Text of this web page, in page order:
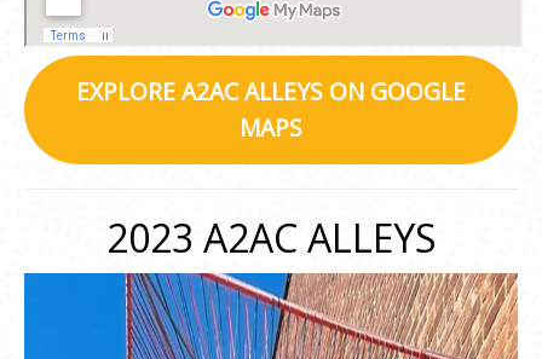
EXPLORE A2AC ALLEYS ON GOOGLE
MAPS
2023 A2AC ALLEYS